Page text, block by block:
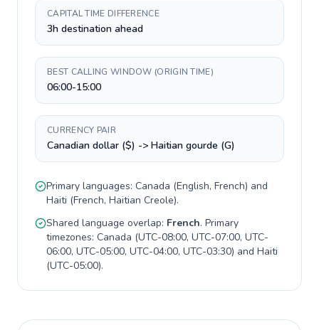
CAPITAL TIME DIFFERENCE
3h destination ahead
BEST CALLING WINDOW (ORIGIN TIME)
06:00-15:00
CURRENCY PAIR
Canadian dollar ($) -> Haitian gourde (G)
Primary languages: Canada (English, French) and
Haiti (French, Haitian Creole).
Shared language overlap: French. Primary
timezones: Canada (UTC-08:00, UTC-07:00, UTC-
06:00, UTC-05:00, UTC-04:00, UTC-03:30) and Haiti
(UTC-05:00).